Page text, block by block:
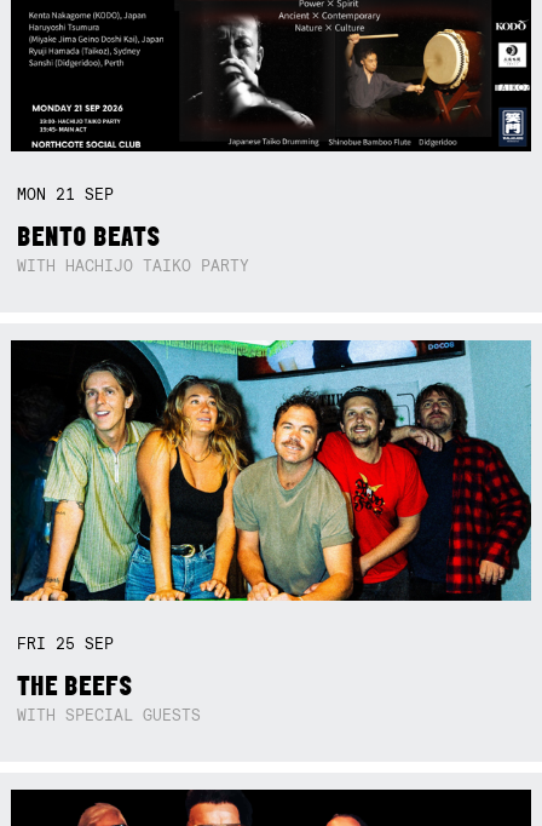
MON 21SEP
BENTO BEATS
WITH HACHIJO TAIKO PARTY
FRI 25SEP
THE BEEFS
WITH SPECIAL GUESTS